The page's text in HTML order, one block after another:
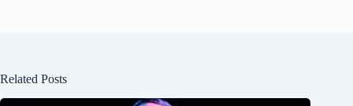
Related Posts